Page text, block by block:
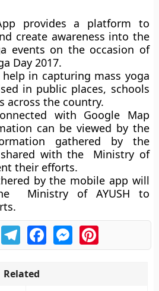
provides a platform to
create awareness into the
events on the occasion of
Day 2017.
in capturing mass yoga
in public places, schools
across the country.
with Google Map
can be viewed by the
gathered by the
with the Ministry of
their efforts.
by the mobile app will
Ministry of AYUSH to
TelegramFacebookMessengerPinterest
Related